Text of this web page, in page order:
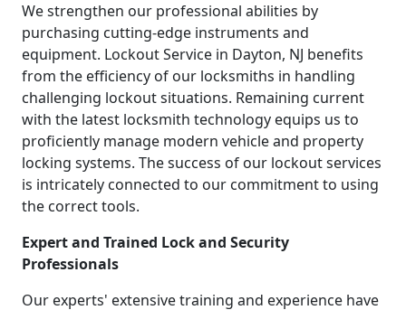
We strengthen our professional abilities by
purchasing cutting-edge instruments and
equipment. Lockout Service in Dayton, NJ benefits
from the efficiency of our locksmiths in handling
challenging lockout situations. Remaining current
with the latest locksmith technology equips us to
proficiently manage modern vehicle and property
locking systems. The success of our lockout services
is intricately connected to our commitment to using
the correct tools.
Expert and Trained Lock and Security
Professionals
Our experts' extensive training and experience have